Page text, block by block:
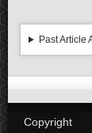
Past Article
Copyright